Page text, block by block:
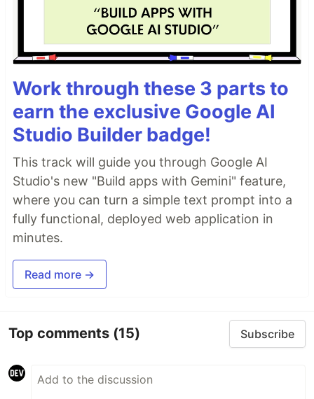
Work through these 3 parts to
earn the exclusive Google AI
Studio Builder badge!
This track will guide you through Google AI
Studio's new "Build apps with Gemini" feature,
where you can turn a simple text prompt into a
fully functional, deployed web application in
minutes.
Read more →
Top comments (15) Subscribe